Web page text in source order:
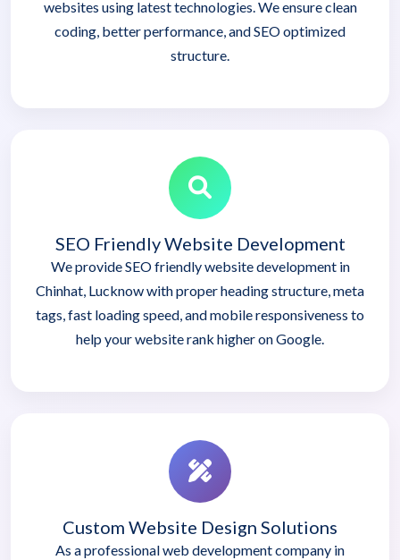
websites using latest technologies. We ensure clean
coding, better performance, and SEO optimized
structure.
SEO Friendly Website Development
We provide SEO friendly website development in
Chinhat, Lucknow with proper heading structure, meta
tags, fast loading speed, and mobile responsiveness to
help your website rank higher on Google.
Custom Website Design Solutions
As a professional web development company in